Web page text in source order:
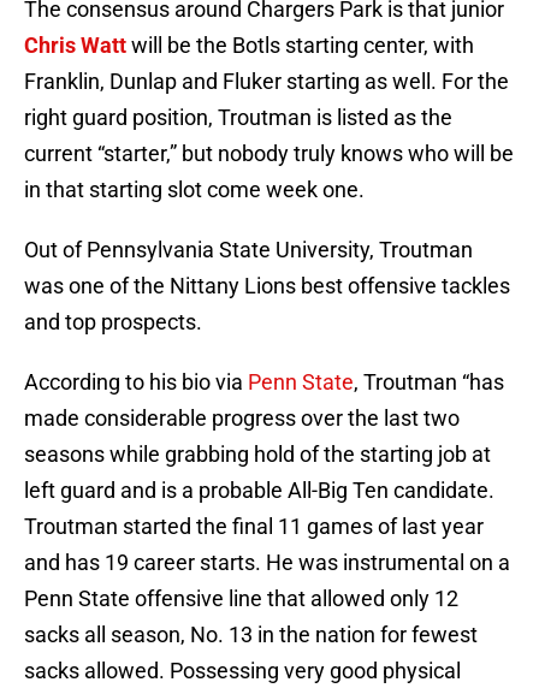
The consensus around Chargers Park is that junior
Chris Wattwill be the Botls starting center, with
Franklin, Dunlap and Fluker starting as well. For the
right guard position, Troutman is listed as the
current “starter,” but nobody truly knows who will be
in that starting slot come week one.
Out of Pennsylvania State University, Troutman
was one of the Nittany Lions best offensive tackles
and top prospects.
According to his bio via Penn State, Troutman “has
made considerable progress over the last two
seasons while grabbing hold of the starting job at
left guard and is a probable All-Big Ten candidate.
Troutman started the final 11 games of last year
and has 19 career starts. He was instrumental on a
Penn State offensive line that allowed only 12
sacks all season, No. 13 in the nation for fewest
sacks allowed. Possessing very good physical